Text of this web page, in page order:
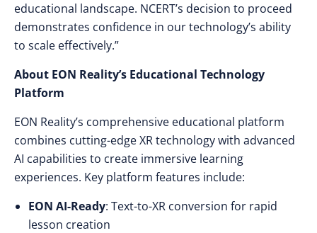
educational landscape. NCERT’s decision to proceed
demonstrates confidence in our technology’s ability
to scale effectively.”
About EON Reality’s Educational Technology
Platform
EON Reality’s comprehensive educational platform
combines cutting-edge XR technology with advanced
AI capabilities to create immersive learning
experiences. Key platform features include:
EON AI-Ready: Text-to-XR conversion for rapid
lesson creation